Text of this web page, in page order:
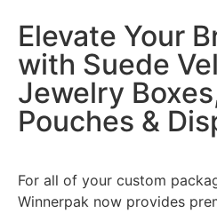
Elevate Your
with Suede
Jewelry
Pouches &
For all of your custom
Winnerpak now provides